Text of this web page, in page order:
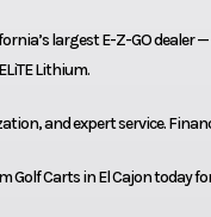
largest E-Z-GO dealer
Lithium.
and expert service.
Golf Carts in El Cajon today